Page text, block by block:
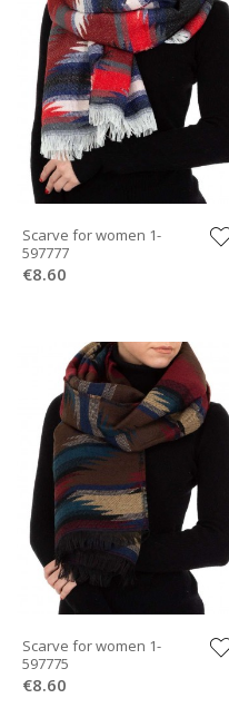
Scarve for women 1-
597777
€8.60
Scarve for women 1-
597775
€8.60